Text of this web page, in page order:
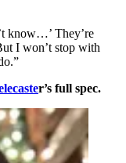
know…’ They’re
I won’t stop with
r’s full spec.